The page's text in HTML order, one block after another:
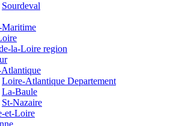
Sourdeval
Maritime
la-Loire region
Loire-Atlantique Departement
La-Baule
St-Nazaire
et-Loire